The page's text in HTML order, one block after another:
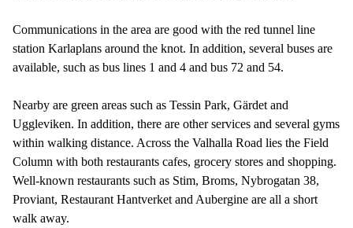
Communications in the area are good with the red tunnel line
station Karlaplans around the knot. In addition, several buses are
available, such as bus lines 1 and 4 and bus 72 and 54.
Nearby are green areas such as Tessin Park, Gärdet and
Uggleviken. In addition, there are other services and several gyms
within walking distance. Across the Valhalla Road lies the Field
Column with both restaurants cafes, grocery stores and shopping.
Well-known restaurants such as Stim, Broms, Nybrogatan 38,
Proviant, Restaurant Hantverket and Aubergine are all a short
walk away.